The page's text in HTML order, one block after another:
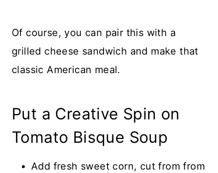
Of course, you can pair this with a
grilled cheese sandwich and make that
classic American meal.
Put a Creative Spin on
Tomato Bisque Soup
Add fresh sweet corn, cut from from